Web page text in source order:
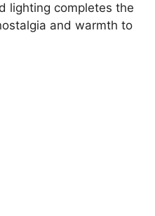
lighting completes the
and warmth to